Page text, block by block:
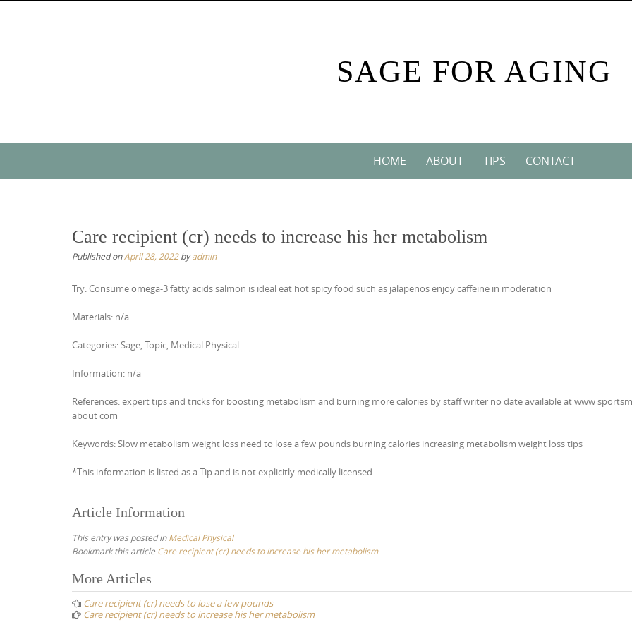
SAGE FOR AGING
HOME ABOUT TIPS CONTACT
Care recipient (cr) needs to increase his her metabolism
Published onApril 28, 2022byadmin
Try: Consume omega-3 fatty acids salmon is ideal eat hot spicy food such as jalapenos enjoy caffeine in moderation
Materials: n/a
Categories: Sage, Topic, Medical Physical
Information: n/a
References: expert tips and tricks for boosting metabolism and burning more calories by staff writer no date available at www
about com
Keywords: Slow metabolism weight loss need to lose a few pounds burning calories increasing metabolism weight loss tips
*This information is listed as a Tip and is not explicitly medically licensed
Article Information
This entry was posted inMedical Physical
Bookmark this article Care recipient (cr) needs to increase his her metabolism
Post
navigation
More Articles
Care recipient (cr) needs to lose a few pounds
Care recipient (cr) needs to increase his her metabolism